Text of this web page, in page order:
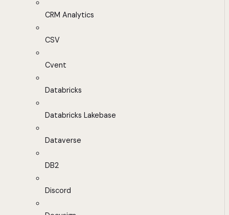
CRM Analytics
CSV
Cvent
Databricks
Databricks Lakebase
Dataverse
DB2
Discord